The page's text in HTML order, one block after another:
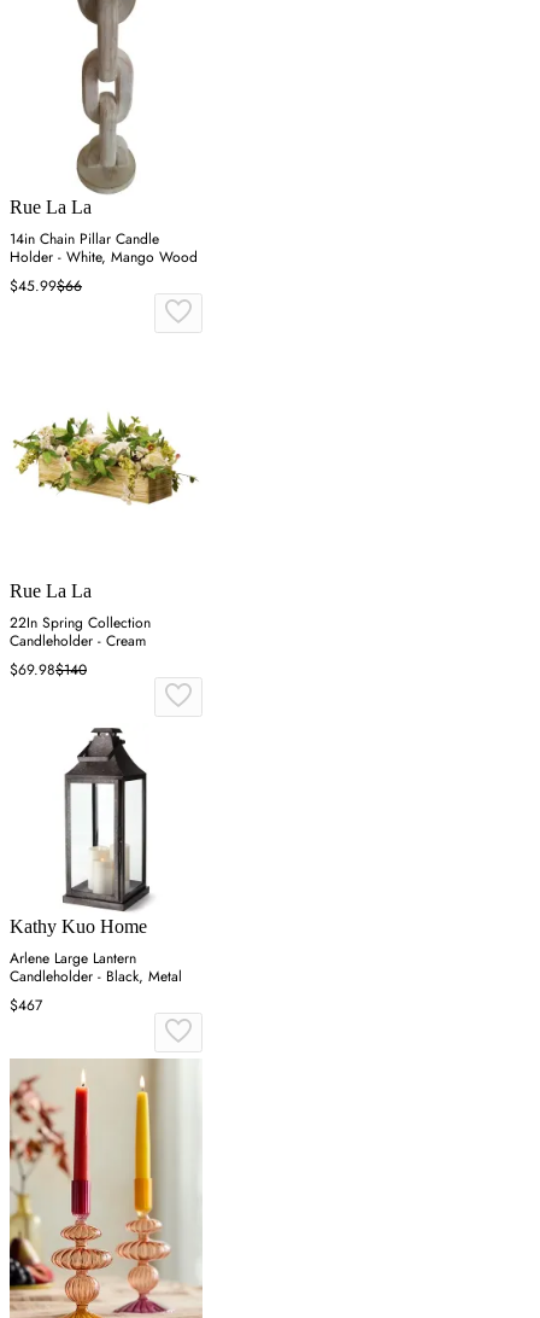
Rue La La
14in Chain Pillar Candle
Holder - White, Mango Wood
$45.99$66
Rue La La
22In Spring Collection
Candleholder - Cream
$69.98$140
Kathy Kuo Home
Arlene Large Lantern
Candleholder - Black, Metal
$467